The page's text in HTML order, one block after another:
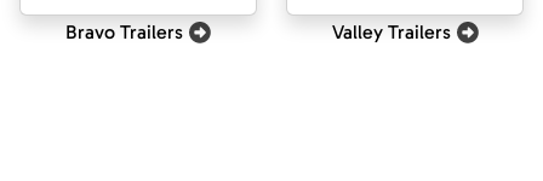
Bravo Trailers Valley Trailers